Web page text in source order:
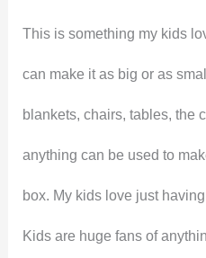
This is something my kids
can make it as big or as
blankets, chairs, tables, the
anything can be used to
box. My kids love just
Kids are huge fans of